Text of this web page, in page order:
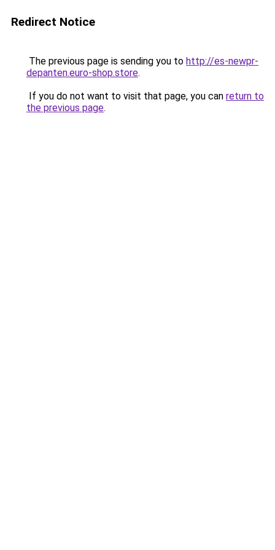
Redirect Notice
The previous page is sending you to http://es-newpr-
depanten.euro-shop.store.
If you do not want to visit that page, you can return to
the previous page.